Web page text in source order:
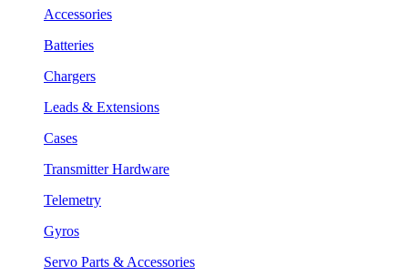
Accessories
Batteries
Chargers
Leads & Extensions
Cases
Transmitter Hardware
Telemetry
Gyros
Servo Parts & Accessories